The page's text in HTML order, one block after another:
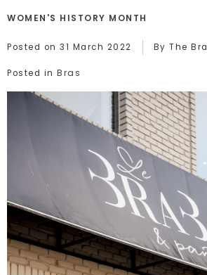
WOMEN'S HISTORY MONTH
Posted on 31 March 2022 By The
Posted in Bras